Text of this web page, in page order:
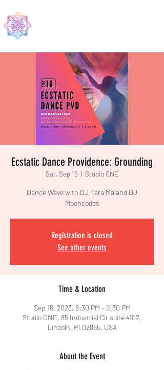
Ecstatic Dance Providence: Grounding
Sat, Sep 16
  |
Studio ONE
Dance Wave with DJ Tara Ma and DJ
Mooncodes
Registration is closed
See other events
Time & Location
Sep 16, 2023, 6:30 PM – 9:30 PM
Studio ONE, 85 Industrial Cir suite 4102,
Lincoln, RI 02865, USA
About the Event